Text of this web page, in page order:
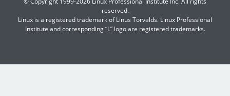
reserved.
Linux is a registered trademark of Linus Torvalds. Linux Professional
Institute and corresponding “L” logo are registered trademarks.